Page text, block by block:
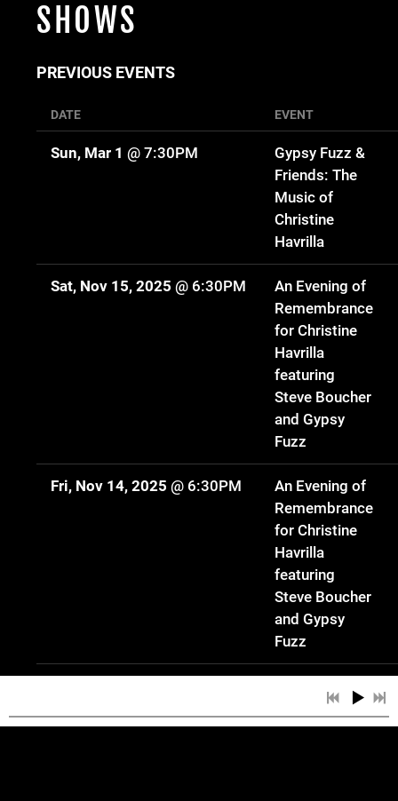
SHOWS
PREVIOUS EVENTS
DATE EVENT
Sun, Mar 1 @ 7:30PM
Gypsy Fuzz &
Friends: The
Music of
Christine
Havrilla
Sat, Nov 15, 2025 @ 6:30PM
An Evening of
Remembrance
for Christine
Havrilla
featuring
Steve Boucher
and Gypsy
Fuzz
Fri, Nov 14, 2025 @ 6:30PM
An Evening of
Remembrance
for Christine
Havrilla
featuring
Steve Boucher
and Gypsy
Fuzz
Trio: The
Music of